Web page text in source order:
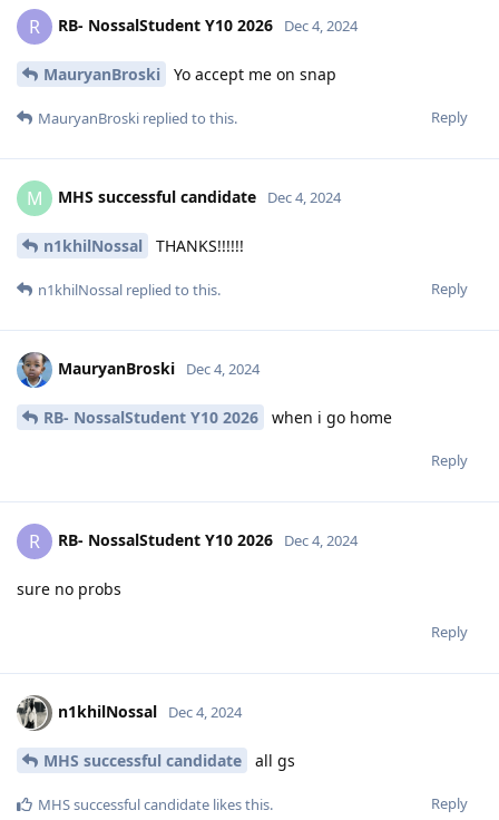
R RB- NossalStudent Y10 2026 Dec 4, 2024
MauryanBroski Yo accept me on snap
Reply
MauryanBroski replied to this.
M MHS successful candidate Dec 4, 2024
n1khilNossal THANKS!!!!!!
Reply
n1khilNossal replied to this.
MauryanBroski Dec 4, 2024
RB- NossalStudent Y10 2026 when i go home
Reply
R RB- NossalStudent Y10 2026 Dec 4, 2024
sure no probs
Reply
n1khilNossal Dec 4, 2024
MHS successful candidate all gs
Reply
MHS successful candidate likes this.